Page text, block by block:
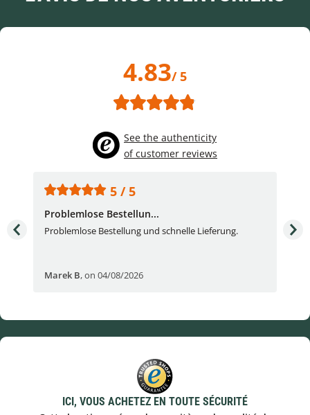
4.83/ 5
See the authenticity
of customer reviews
5 / 5
Problemlose Bestellun...
Problemlose Bestellung und schnelle Lieferung.
Marek B,on 04/08/2026
I
ICI, VOUS ACHETEZ EN TOUTE SÉCURITÉ